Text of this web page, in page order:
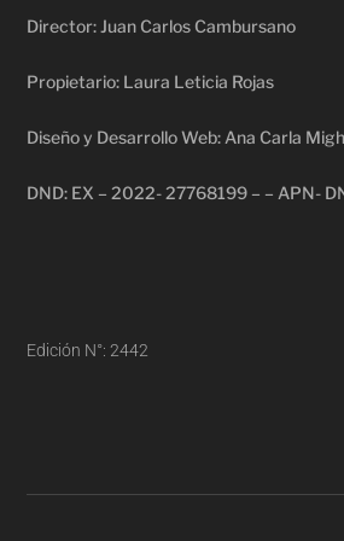
Director: Juan Carlos Cambursano
Propietario: Laura Leticia Rojas
Diseño y Desarrollo Web: Ana Carla
DND: EX – 2022- 27768199 – – APN-
Edición N°: 2442